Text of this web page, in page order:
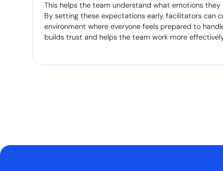
This helps the team understand what emotions
By setting these expectations early, facilitators can
environment where everyone feels prepared to
builds trust and helps the team work more